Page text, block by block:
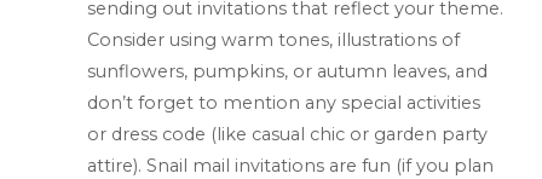
sending out invitations that reflect your theme.
Consider using warm tones, illustrations of
sunflowers, pumpkins, or autumn leaves, and
don’t forget to mention any special activities
or dress code (like casual chic or garden party
attire). Snail mail invitations are fun (if you plan